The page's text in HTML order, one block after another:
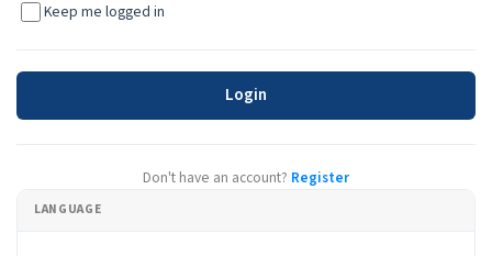
Keep me logged in
Login
Don't have an account? Register
LANGUAGE